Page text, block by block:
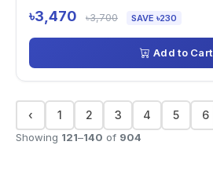
৳3,470 ৳3,700 SAVE ৳230
Add to Cart
‹ 1 2 3 4 5 6
Showing 121–140 of 904